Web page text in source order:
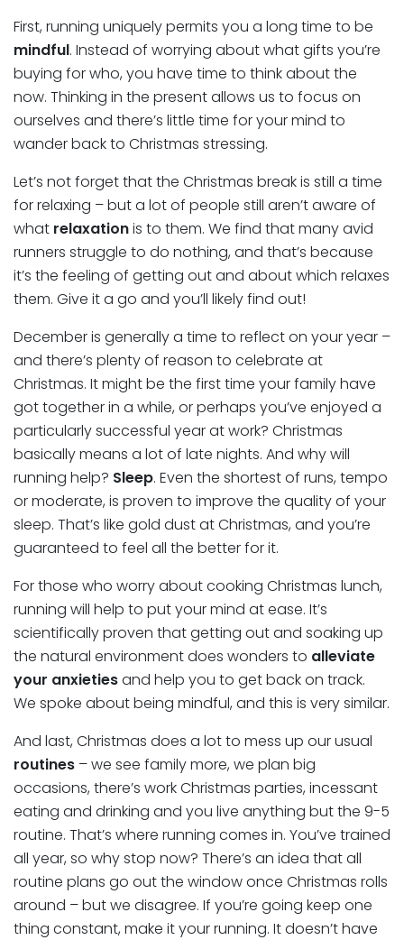
First, running uniquely permits you a long time to be
mindful. Instead of worrying about what gifts you’re
buying for who, you have time to think about the
now. Thinking in the present allows us to focus on
ourselves and there’s little time for your mind to
wander back to Christmas stressing.
Let’s not forget that the Christmas break is still a time
for relaxing – but a lot of people still aren’t aware of
what relaxationis to them. We find that many avid
runners struggle to do nothing, and that’s because
it’s the feeling of getting out and about which relaxes
them. Give it a go and you’ll likely find out!
December is generally a time to reflect on your year –
and there’s plenty of reason to celebrate at
Christmas. It might be the first time your family have
got together in a while, or perhaps you’ve enjoyed a
particularly successful year at work? Christmas
basically means a lot of late nights. And why will
running help? Sleep. Even the shortest of runs, tempo
or moderate, is proven to improve the quality of your
sleep. That’s like gold dust at Christmas, and you’re
guaranteed to feel all the better for it.
For those who worry about cooking Christmas lunch,
running will help to put your mind at ease. It’s
scientifically proven that getting out and soaking up
the natural environment does wonders to alleviate
your anxietiesand help you to get back on track.
We spoke about being mindful, and this is very similar.
And last, Christmas does a lot to mess up our usual
routines – we see family more, we plan big
occasions, there’s work Christmas parties, incessant
eating and drinking and you live anything but the 9-5
routine. That’s where running comes in. You’ve trained
all year, so why stop now? There’s an idea that all
routine plans go out the window once Christmas rolls
around – but we disagree. If you’re going keep one
thing constant, make it your running. It doesn’t have